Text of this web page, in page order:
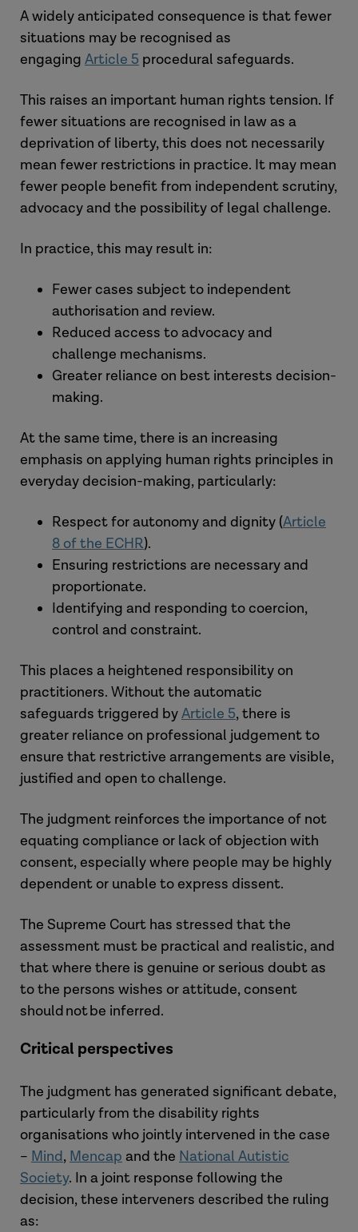
These factors are illustrative rather than
determinative and must be considered
assessment. This represents a shift
away from a fixed legal test towards a
more holistic analysis of the person’s
circumstances.
circumstances.
a formal MCA consent decision).
This is not a decision-specific MCA
concept. Instead, it requires a holistic,
context-specific assessment.
Relevant considerations may include:
the presence or absence of
objection
or control
genuine acceptance or resistance
the person’s lived experience
their wishes and feelings, verbal or
non-verbal.
The court has been clear that no single
be whether apparent ‘consent’ reflects
real acceptance, rather than
compliance shaped by dependency or
This marks a clear departure
fromCheshire West, where lack of
capacity under the MCA meant an
automatic inability to consent.
Genuine acceptance– may point
away from deprivation.
Coercion or constraint– central to
Taken together, these factors reinforce
the need for careful, evidence-based
judgment about how the person
actually experiences their situation.
A widely anticipated consequence is that fewer
situations may be recognised as
engaging Article 5 procedural safeguards.
This raises an important human rights tension. If
fewer situations are recognised in law as a
deprivation of liberty, this does not necessarily
mean fewer restrictions in practice. It may mean
fewer people benefit from independent scrutiny,
advocacy and the possibility of legal challenge.
In practice, this may result in:
Fewer cases subject to independent
authorisation and review.
Reduced access to advocacy and
challenge mechanisms.
Greater reliance on best interests decision-
making.
At the same time, there is an increasing
emphasis on applying human rights principles in
everyday decision-making, particularly:
Respect for autonomy and dignity (Article
8 of the ECHR).
Ensuring restrictions are necessary and
proportionate.
Identifying and responding to coercion,
control and constraint.
This places a heightened responsibility on
practitioners. Without the automatic
safeguards triggered byArticle 5, there is
greater reliance on professional judgement to
ensure that restrictive arrangements are visible,
justified and open to challenge.
The judgment reinforces the importance of not
equating compliance or lack of objection with
consent, especially where people may be highly
dependent or unable to express dissent.
The Supreme Court has stressed that the
assessment must be practical and realistic, and
that where there is genuine or serious doubt as
to the persons wishes or attitude, consent
should not be inferred.
Critical perspectives
The judgment has generated significant debate,
particularly from the disability rights
organisations who jointly intervened in the case
– Mind, Mencap and the National Autistic
Society. In a joint response following the
decision, these interveners described the ruling
as: